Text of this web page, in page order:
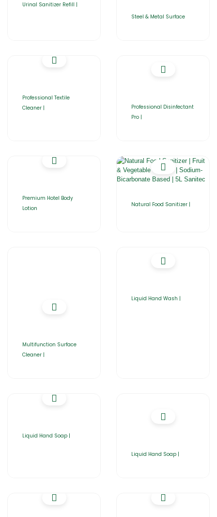
Urinal Sanitizer Refill |
Steel & Metal Surface
Professional Textile
Cleaner |
Professional Disinfectant
Pro |
Premium Hotel Body
Lotion
Natural Food Sanitizer |
Multifunction Surface
Cleaner |
Liquid Hand Wash |
Liquid Hand Soap |
Liquid Hand Soap |